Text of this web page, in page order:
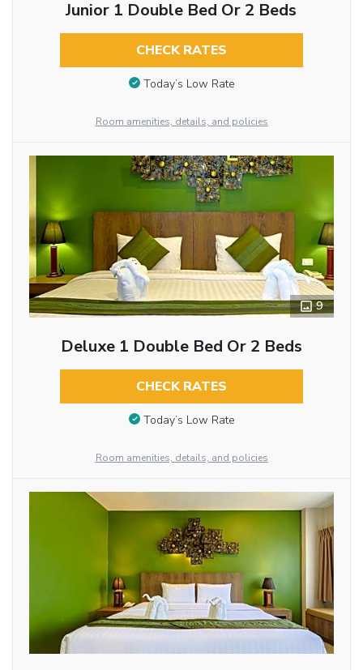
Junior 1 Double Bed Or 2 Beds
CHECK RATES
Today’s Low Rate
Room amenities, details, and policies
9
Deluxe 1 Double Bed Or 2 Beds
CHECK RATES
Today’s Low Rate
Room amenities, details, and policies